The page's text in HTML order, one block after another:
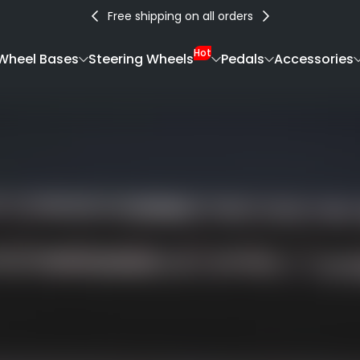
Free shipping on all orders
Bases Steering WheelsHot Pedals Accessories